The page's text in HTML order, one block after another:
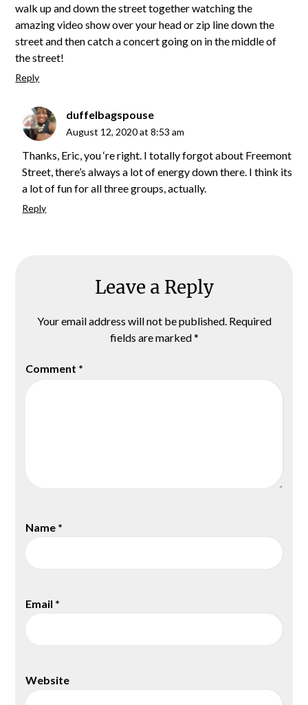
walk up and down the street together watching the
amazing video show over your head or zip line down the
street and then catch a concert going on in the middle of
the street!
Reply
duffelbagspouse
August 12, 2020 at 8:53 am
Thanks, Eric, you ‘re right. I totally forgot about Freemont
Street, there’s always a lot of energy down there. I think its
a lot of fun for all three groups, actually.
Reply
Leave a Reply
Your email address will not be published. Required
fields are marked*
Comment *
Name *
Email *
Website